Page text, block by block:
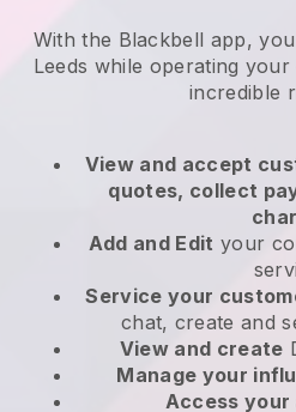
With the Blackbell app,
Leeds while operating
incredible
View and accept
quotes, collect
Add and Edit your
Service your
chat, create and
View and create
Manage your
Access